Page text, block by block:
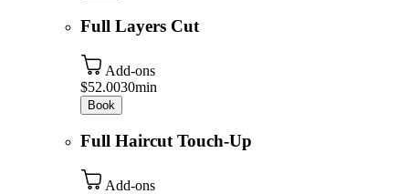
Full Layers Cut
Add-ons
$52.0030min
Book
Full Haircut Touch-Up
Add-ons